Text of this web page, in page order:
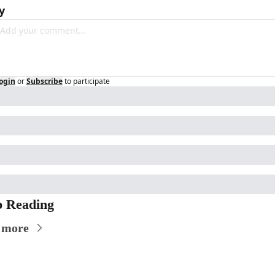
or Subscribe to participate
Reading